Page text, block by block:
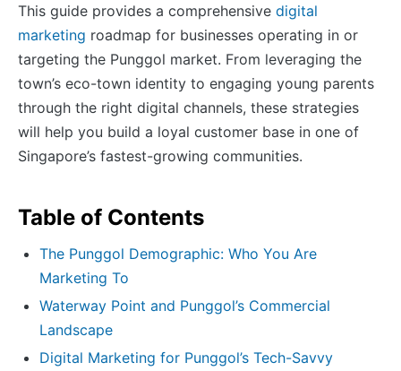
This guide provides a comprehensive digital
marketing roadmap for businesses operating in or
targeting the Punggol market. From leveraging the
town’s eco-town identity to engaging young parents
through the right digital channels, these strategies
will help you build a loyal customer base in one of
Singapore’s fastest-growing communities.
Table of Contents
The Punggol Demographic: Who You Are
Marketing To
Waterway Point and Punggol’s Commercial
Landscape
Digital Marketing for Punggol’s Tech-Savvy